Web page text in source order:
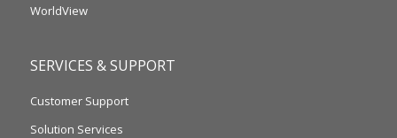
WorldView
SERVICES & SUPPORT
Customer Support
Solution Services